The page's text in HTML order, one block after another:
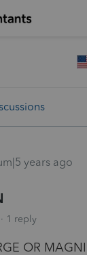
years ago
1 reply
OR